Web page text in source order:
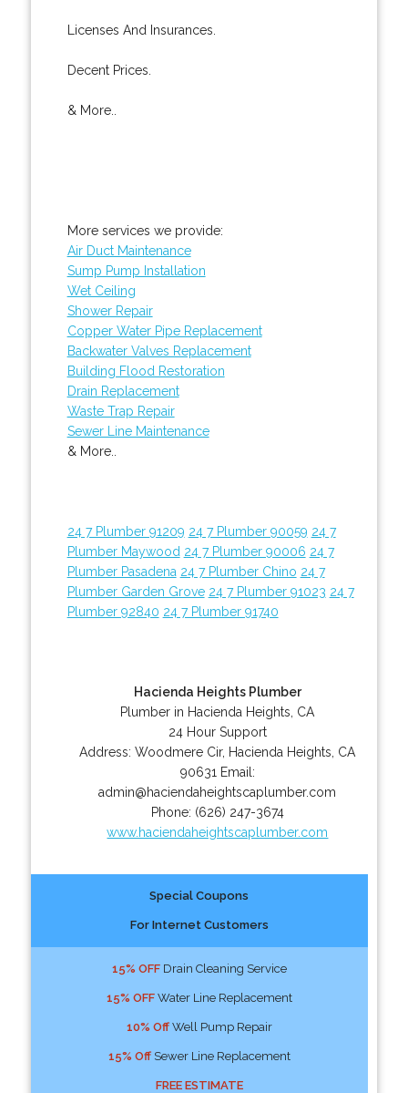
Licenses And Insurances.
Decent Prices.
& More..
More services we provide:
Air Duct Maintenance
Sump Pump Installation
Wet Ceiling
Shower Repair
Copper Water Pipe Replacement
Backwater Valves Replacement
Building Flood Restoration
Drain Replacement
Waste Trap Repair
Sewer Line Maintenance
& More..
24 7 Plumber 91209 24 7 Plumber 90059 24 7
Plumber Maywood 24 7 Plumber 90006 24 7
Plumber Pasadena 24 7 Plumber Chino 24 7
Plumber Garden Grove 24 7 Plumber 91023 24 7
Plumber 92840 24 7 Plumber 91740
Hacienda Heights Plumber
Plumber in Hacienda Heights, CA
24 Hour Support
Address:Woodmere Cir, Hacienda Heights CA
90631 Email:
admin@haciendaheightscaplumber.com
Phone: (626) 247-3674
www.haciendaheightscaplumber.com
Special Coupons
For Internet Customers
15% OFFDrain Cleaning Service
15% OFFWater Line Replacement
10% OffWell Pump Repair
15% OffSewer Line Replacement
FREE ESTIMATE